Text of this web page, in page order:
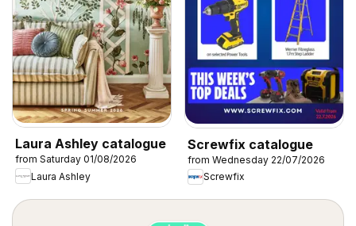
Laura Ashley catalogue
from Saturday 01/08/2026
Laura Ashley
Screwfix catalogue
from Wednesday 22/07/2026
Screwfix